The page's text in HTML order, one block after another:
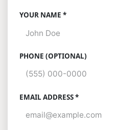
YOUR NAME *
PHONE (OPTIONAL)
EMAIL ADDRESS *